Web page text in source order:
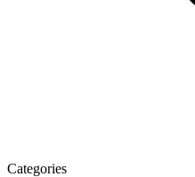
Categories